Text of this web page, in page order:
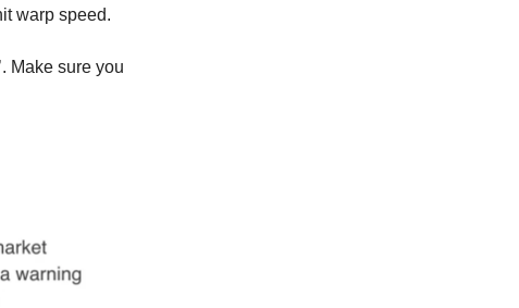
warp speed.
’. Make sure you